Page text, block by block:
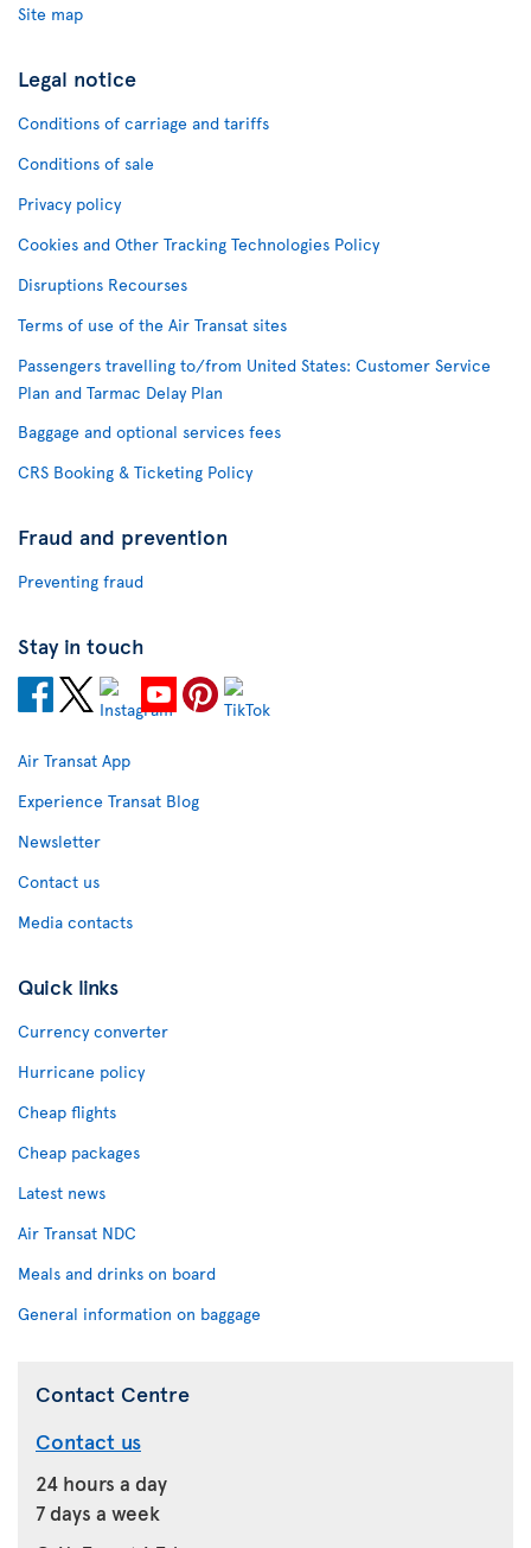
Site map
Legal notice
Conditions of carriage and tariffs
Conditions of sale
Privacy policy
Cookies and Other Tracking Technologies Policy
Disruptions Recourses
Terms of use of the Air Transat sites
Passengers travelling to/from United States: Customer Service
Plan and Tarmac Delay Plan
Baggage and optional services fees
CRS Booking & Ticketing Policy
Fraud and prevention
Preventing fraud
Stay in touch
Air Transat App
Experience Transat Blog
Newsletter
Contact us
Media contacts
Quick links
Currency converter
Hurricane policy
Cheap flights
Cheap packages
Latest news
Air Transat NDC
Meals and drinks on board
General information on baggage
Contact Centre
Contact us
24 hours a day
7 days a week